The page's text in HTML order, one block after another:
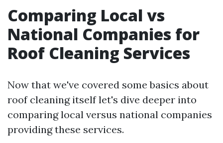
Comparing Local vs
National Companies for
Roof Cleaning Services
Now that we've covered some basics about
roof cleaning itself let's dive deeper into
comparing local versus national companies
providing these services.